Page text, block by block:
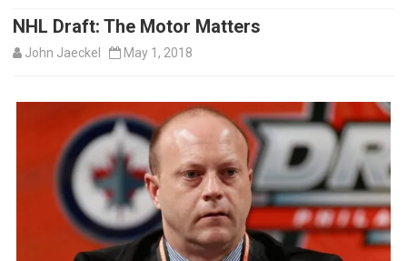
NHL Draft: The Motor Matters
John Jaeckel May 1, 2018